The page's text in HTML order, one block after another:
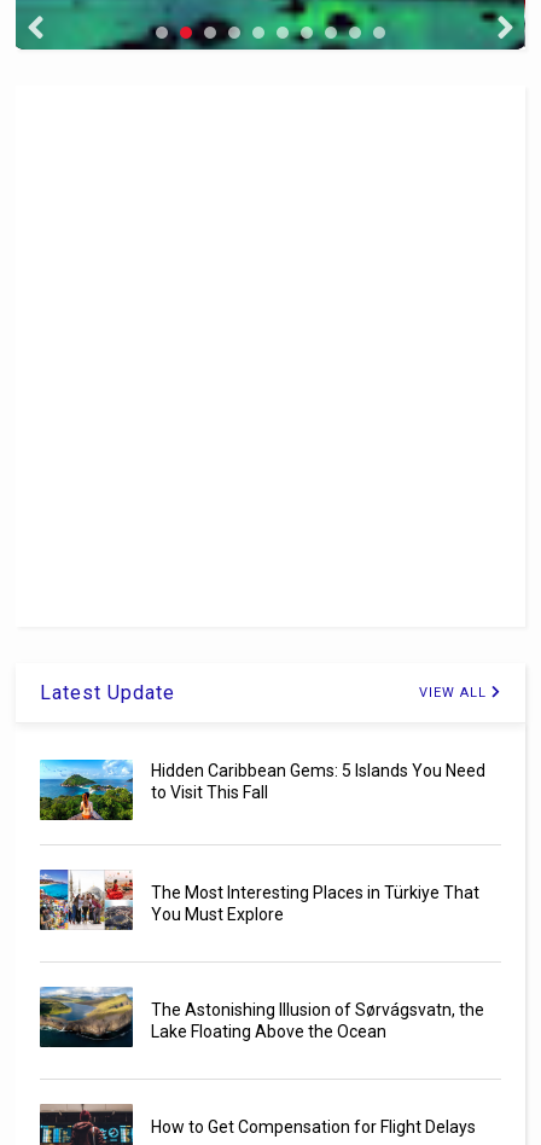
Latest Update VIEW ALL
Hidden Caribbean Gems: 5 Islands You Need
to Visit This Fall
The Most Interesting Places in Türkiye That
You Must Explore
The Astonishing Illusion of Sørvágsvatn, the
Lake Floating Above the Ocean
How to Get Compensation for Flight Delays